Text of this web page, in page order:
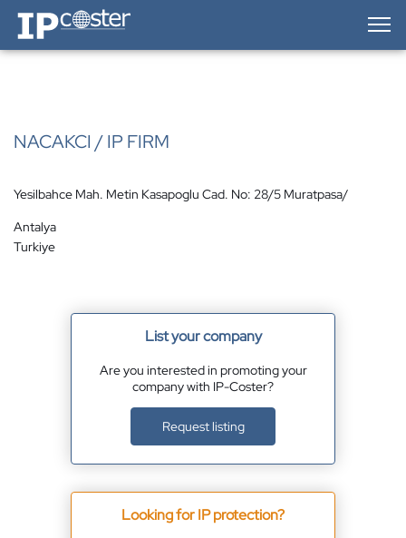
IP-Coster — Home
NACAKCI / IP FIRM
Yesilbahce Mah. Metin Kasapoglu Cad. No: 28/5 Muratpasa/
Antalya
Turkiye
List your company
Are you interested in promoting your
company with IP-Coster?
Request listing
Looking for IP protection?